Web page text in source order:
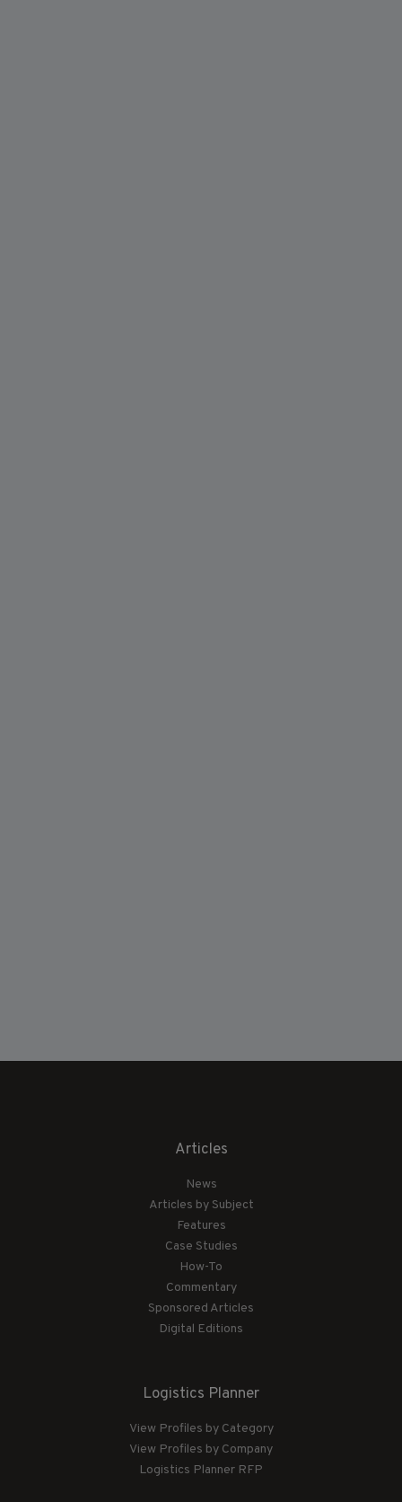
Articles
News
Articles by Subject
Features
Case Studies
How-To
Commentary
Sponsored Articles
Digital Editions
Logistics Planner
View Profiles by Category
View Profiles by Company
Logistics Planner RFP